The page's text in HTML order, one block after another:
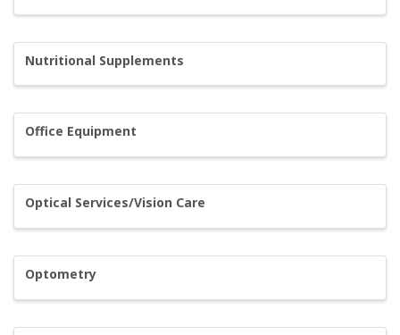
Nutritional Supplements
Office Equipment
Optical Services/Vision Care
Optometry